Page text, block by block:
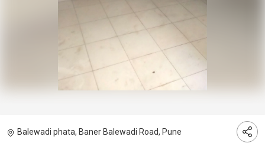
Balewadi phata, Baner Balewadi Road, Pune